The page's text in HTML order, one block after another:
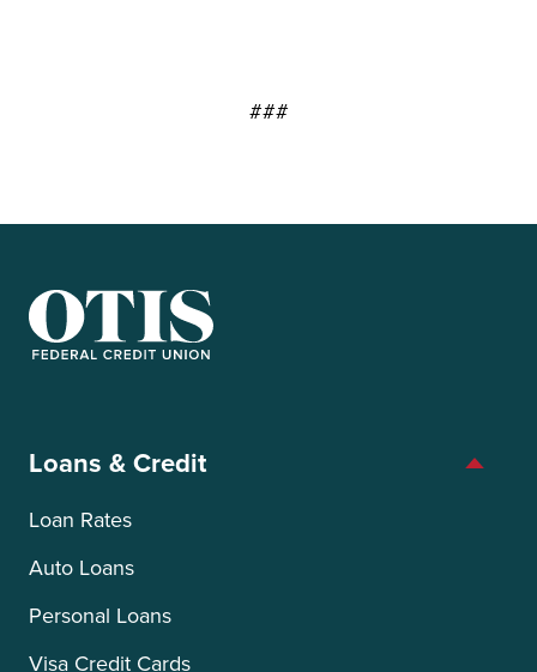
###
Loans & Credit
Loan Rates
Auto Loans
Personal Loans
Visa Credit Cards